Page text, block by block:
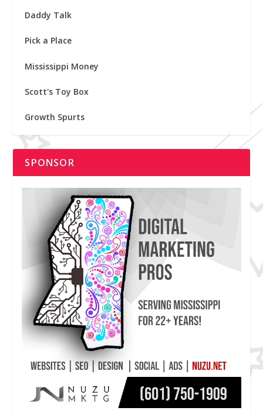
Daddy Talk
Pick a Place
Mississippi Money
Scott's Toy Box
Growth Spurts
SPONSOR